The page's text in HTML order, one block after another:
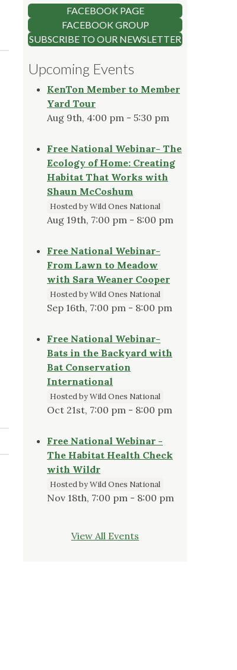
FACEBOOK PAGE
FACEBOOK GROUP
SUBSCRIBE TO OUR NEWSLETTER
Upcoming Events
KenTon Member to Member
Yard Tour
Aug 9th, 4:00 pm - 5:30 pm
Free National Webinar- The
Ecology of Home: Creating
Habitat That Works with
Shaun McCoshum
Hosted by Wild Ones National
Aug 19th, 7:00 pm - 8:00 pm
Free National Webinar-
From Lawn to Meadow
with Sara Weaner Cooper
Hosted by Wild Ones National
Sep 16th, 7:00 pm - 8:00 pm
Free National Webinar-
Bats in the Backyard with
Bat Conservation
International
Hosted by Wild Ones National
Oct 21st, 7:00 pm - 8:00 pm
Free National Webinar -
The Habitat Health Check
with Wildr
Hosted by Wild Ones National
Nov 18th, 7:00 pm - 8:00 pm
View All Events